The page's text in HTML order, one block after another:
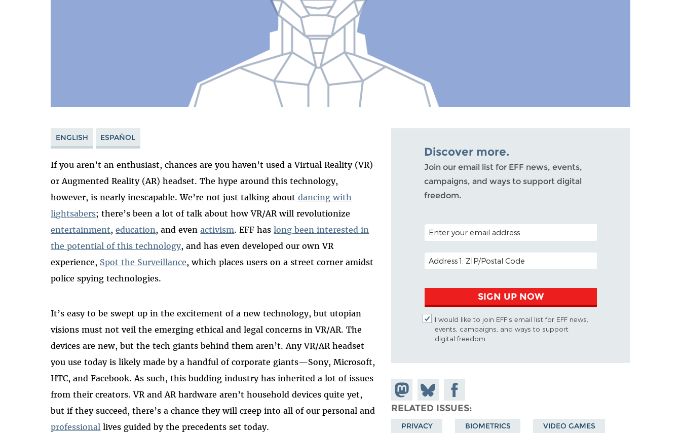
ENGLISH ESPAÑOL
If you aren’t an enthusiast, chances are you haven’t used a Virtual Reality (VR)
or Augmented Reality (AR) headset. The hype around this technology,
however, is nearly inescapable. We’re not just talking aboutdancing with
lightsabers; there’s been a lot of talk about how VR/AR will revolutionize
entertainment,education, and evenactivism. EFF haslong been interested in
the potential of this technology, and has even developed our own VR
experience, Spot the Surveillance, which places users on a street corner amidst
police spying technologies.
It’s easy to be swept up in the excitement of a new technology, but utopian
visions must not veil the emerging ethical and legal concerns in VR/AR. The
devices are new, but the tech giants behind them aren’t. Any VR/AR headset
you use today is likely made by a handful of corporate giants—Sony, Microsoft,
HTC, and Facebook. As such, this budding industry has inherited a lot of issues
from their creators. VR and AR hardware aren’t household devices quite yet,
but if they succeed, there’s a chance they will creep into all of our personal and
professional lives guided by the precedents set today.
Discover more.
Join our email list for EFF news, events,
campaigns, and ways to support digital
freedom.
POSTAL CODE (OPTIONAL)
EMAIL ADDRESS
SIGN UP NOW
I would like to join EFF's email list for EFF news,
events, campaigns, and ways to support
digital freedom.
Share on
Mastodon
Share
on
Bluesky
Share on
Facebook
RELATED ISSUES
PRIVACY BIOMETRICS VIDEO GAMES